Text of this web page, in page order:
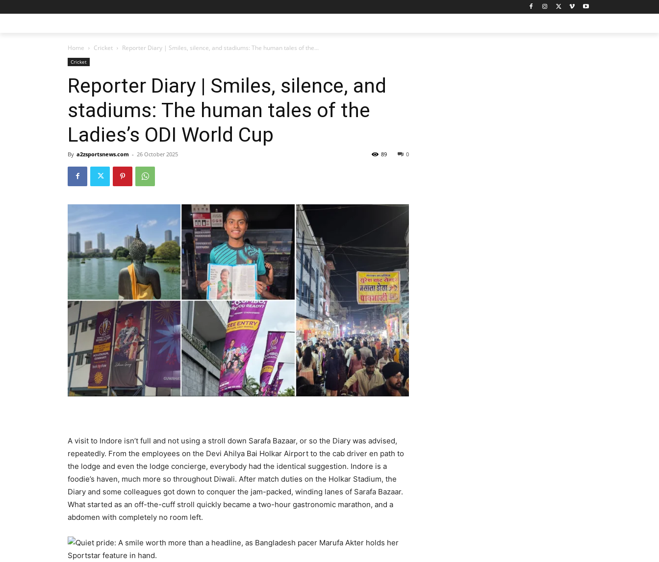
Home Cricket Reporter Diary | Smiles, silence, and stadiums: The human tales of the...
Cricket
Reporter Diary | Smiles, silence, and
stadiums: The human tales of the
Ladies’s ODI World Cup
By a2zsportsnews.com - 26 October 2025 0
89
A visit to Indore isn’t full and not using a stroll down Sarafa Bazaar, or so the Diary was advised,
repeatedly. From the employees on the Devi Ahilya Bai Holkar Airport to the cab driver en path to
the lodge and even the lodge concierge, everybody had the identical suggestion. Indore is a
foodie’s haven, much more so throughout Diwali. After match duties on the Holkar Stadium, the
Diary and some colleagues got down to conquer the jam-packed, winding lanes of Sarafa Bazaar.
What started as an off-the-cuff stroll quickly became a two-hour gastronomic marathon, and a
abdomen with completely no room left.